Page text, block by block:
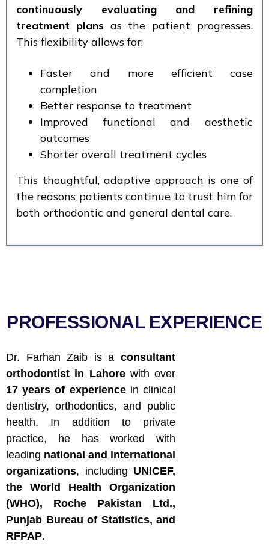
continuously evaluating and refining
treatment plansas the patient progresses.
This flexibility allows for:
Faster and more efficient case
completion
Better response to treatment
Improved functional and aesthetic
outcomes
Shorter overall treatment cycles
This thoughtful, adaptive approach is one of
the reasons patients continue to trust him for
both orthodontic and general dental care.
PROFESSIONAL EXPERIENCE
Dr. Farhan Zaib is a consultant
orthodontist in Lahorewith over
17 years of experiencein clinical
dentistry, orthodontics, and public
health. In addition to private
practice, he has worked with
leading national and international
organizations, including UNICEF,
the World Health Organization
(WHO), Roche Pakistan Ltd.,
Punjab Bureau of Statistics, and
RFPAP.